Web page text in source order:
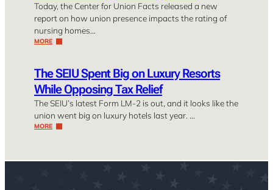
Today, the Center for Union Facts released a new
report on how union presence impacts the rating of
nursing homes…
MORE
The SEIU Spent Big on Luxury Resorts
While Opposing Tax Relief
The SEIU’s latest Form LM-2 is out, and it looks like the
union went big on luxury hotels last year. …
MORE